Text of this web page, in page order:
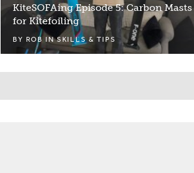
KiteSOFAing Episode 5: Carbon Masts
for Kitefoiling
BY ROB INSKILLS & TIPS